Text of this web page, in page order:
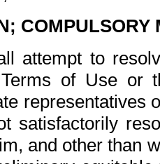
COMPULSORY
attempt to
of Use or
representatives
satisfactorily
and other than